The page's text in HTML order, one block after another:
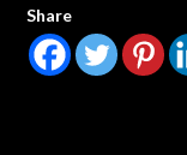
Share